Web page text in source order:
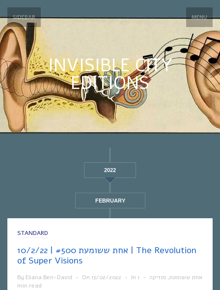
SIDEBAR MENU
INVISIBLE CITY
EDITIONS
2022
FEBRUARY
STANDARD
אחת ששומעת #500 | 10/2/22 | The Revolution
of Super Visions
By Eliana Ben-David • On 13/02/2022 • In אחת ששומעת, מוזיקה •
1
min read